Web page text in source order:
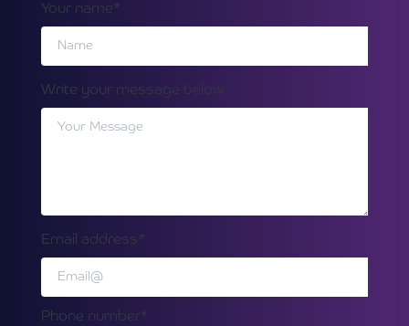
Your name*
Write your message below
Email address*
Phone number*